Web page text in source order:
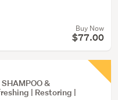
Buy Now
$77.00
&
| Restoring |